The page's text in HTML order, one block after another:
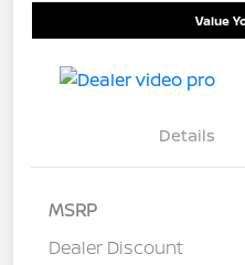
Value
Details
MSRP
Dealer Discount